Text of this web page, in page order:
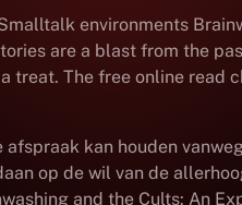
environments
are a blast from the
treat. The free online
kan houden
op de wil van de
and the Cults: An